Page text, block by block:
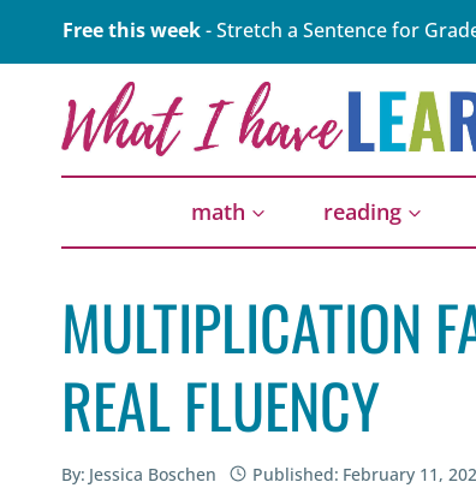
to
content
Free this week- Stretch a Sentence for
math reading
MULTIPLICATION
REAL FLUENCY
By: Jessica Boschen Published: February 11,